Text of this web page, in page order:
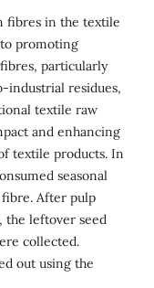
fibres in the textile
promoting
particularly
industrial residues,
textile raw
and enhancing
textile products. In
seasonal
After pulp
the leftover seed
collected.
out using the